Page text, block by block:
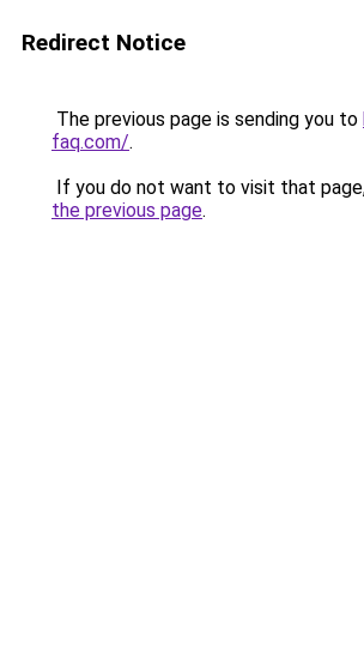
Redirect Notice
The previous page is sending you to
faq.com/.
If you do not want to visit that
the previous page.